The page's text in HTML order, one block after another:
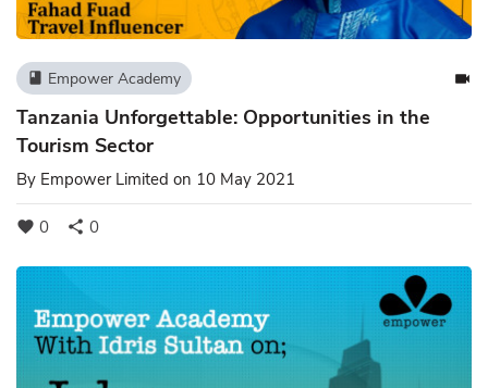
book Empower Academy videocam
Tanzania Unforgettable: Opportunities in the
Tourism Sector
By Empower Limited on 10 May 2021
favorite 0 share 0